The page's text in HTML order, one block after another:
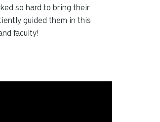
so hard to bring their
guided them in this
faculty!